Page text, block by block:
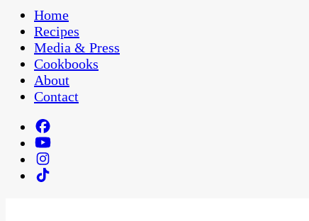
Home
Recipes
Media & Press
Cookbooks
About
Contact